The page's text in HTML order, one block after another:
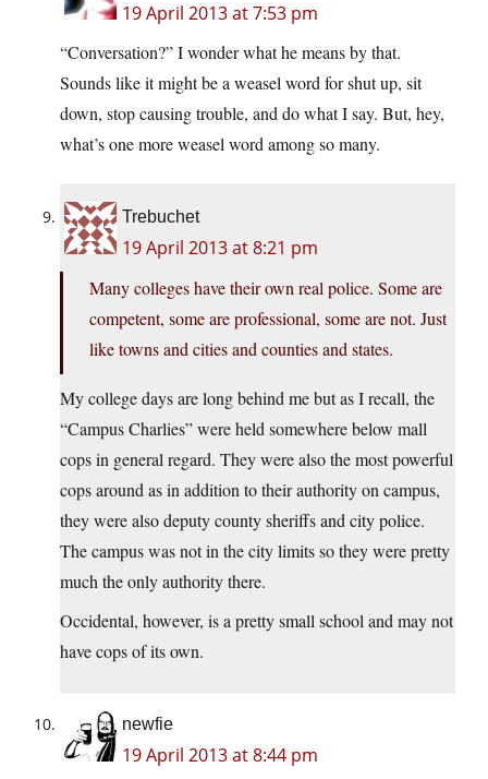
19 April 2013 at 7:53 pm
“Conversation?” I wonder what he means by that.
Sounds like it might be a weasel word for shut up, sit
down, stop causing trouble, and do what I say. But, hey,
what’s one more weasel word among so many.
Trebuchet
19 April 2013 at 8:21 pm
Many colleges have their own real police. Some are
competent, some are professional, some are not. Just
like towns and cities and counties and states.
My college days are long behind me but as I recall, the
“Campus Charlies” were held somewhere below mall
cops in general regard. They were also the most powerful
cops around as in addition to their authority on campus,
they were also deputy county sheriffs and city police.
The campus was not in the city limits so they were pretty
much the only authority there.
Occidental, however, is a pretty small school and may not
have cops of its own.
newfie
19 April 2013 at 8:44 pm